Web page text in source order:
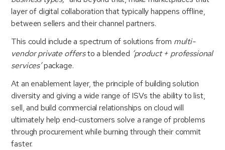
layer of digital collaboration that typically happens offline,
between sellers and their channel partners.
This could include a spectrum of solutions from multi-
vendor private offersto a blended ‘product + professional
services’package.
At an enablement layer, the principle of building solution
diversity and giving a wide range of ISVs the ability to list,
sell, and build commercial relationships on cloud will
ultimately help end-customers solve a range of problems
through procurement while burning through their commit
faster.